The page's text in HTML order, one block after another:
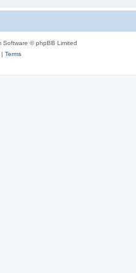
Software © phpBB Limited
Terms